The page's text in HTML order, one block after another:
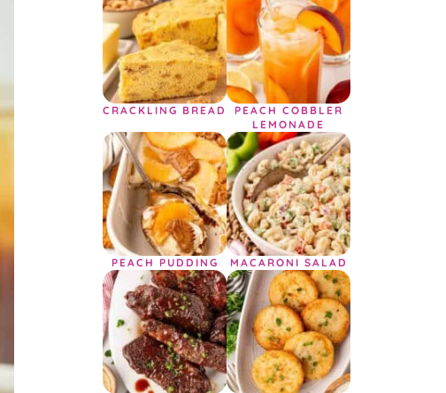
CRACKLING BREAD
PEACH COBBLER
LEMONADE
PEACH PUDDING MACARONI SALAD